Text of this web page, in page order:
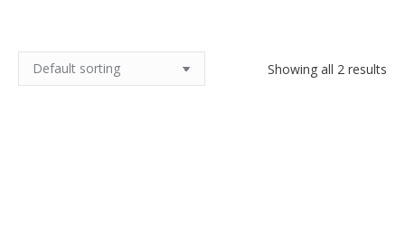
Showing all 2 results